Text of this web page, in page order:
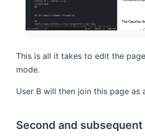
This is all it takes to edit the
mode.
User B will then join this page as
Second and